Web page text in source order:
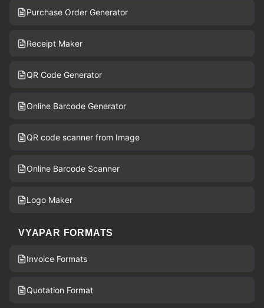
Purchase Order Generator
Receipt Maker
QR Code Generator
Online Barcode Generator
QR code scanner from Image
Online Barcode Scanner
Logo Maker
VYAPAR FORMATS
Invoice Formats
Quotation Format